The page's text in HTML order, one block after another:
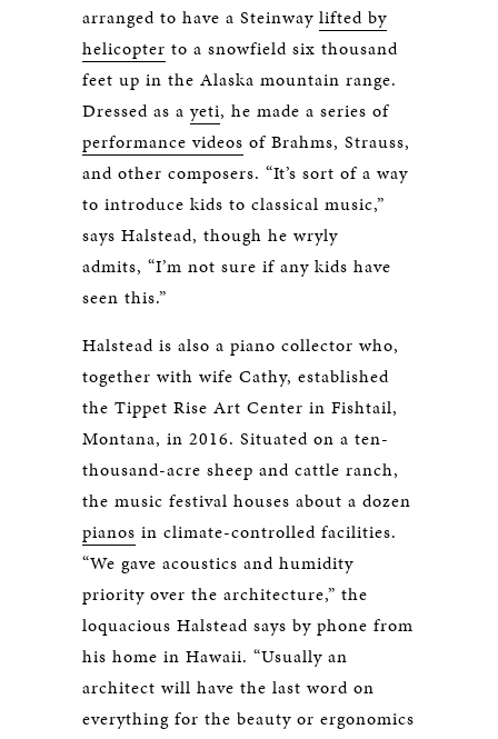
arranged to have a Steinway lifted by
helicopter to a snowfield six thousand
feet up in the Alaska mountain range.
Dressed as a yeti, he made a series of
performance videos of Brahms, Strauss,
and other composers. “It’s sort of a way
to introduce kids to classical music,”
says Halstead, though he wryly
admits, “I’m not sure if any kids have
seen this.”
Halstead is also a piano collector who,
together with wife Cathy, established
the Tippet Rise Art Center in Fishtail,
Montana, in 2016. Situated on a ten-
thousand-acre sheep and cattle ranch,
the music festival houses about a dozen
pianos in climate-controlled facilities.
“We gave acoustics and humidity
priority over the architecture,” the
loquacious Halstead says by phone from
his home in Hawaii. “Usually an
architect will have the last word on
everything for the beauty or ergonomics